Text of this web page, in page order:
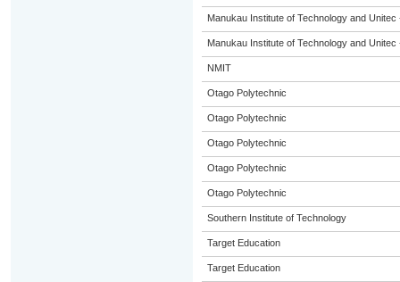
Manukau Institute of Technology and Unitec
Manukau Institute of Technology and Unitec
NMIT
Otago Polytechnic
Otago Polytechnic
Otago Polytechnic
Otago Polytechnic
Otago Polytechnic
Southern Institute of Technology
Target Education
Target Education